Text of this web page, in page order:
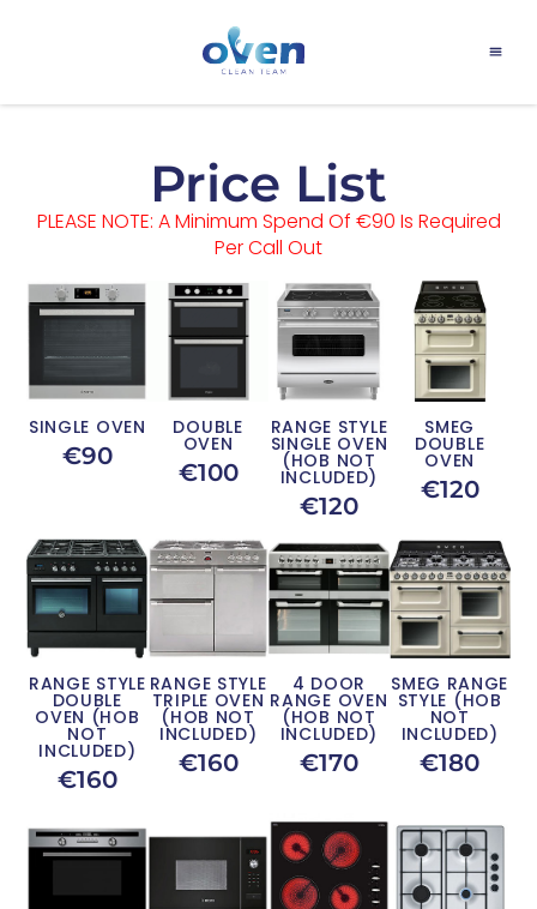
Price List
PLEASE NOTE: A Minimum Spend Of €90 Is Required
Per Call Out
SINGLE OVEN
€90
DOUBLE
OVEN
€100
RANGE STYLE
SINGLE OVEN
(HOB NOT
INCLUDED)
€120
SMEG
DOUBLE
OVEN
€120
RANGE STYLE
DOUBLE
OVEN (HOB
NOT
INCLUDED)
€160
RANGE STYLE
TRIPLE OVEN
(HOB NOT
INCLUDED)
€160
4 DOOR
RANGE OVEN
(HOB NOT
INCLUDED)
€170
SMEG RANGE
STYLE (HOB
NOT
INCLUDED)
€180